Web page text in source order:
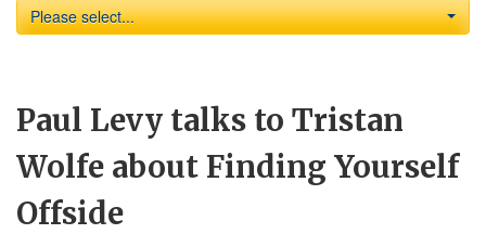
Please select...
Paul Levy talks to Tristan
Wolfe about Finding Yourself
Offside